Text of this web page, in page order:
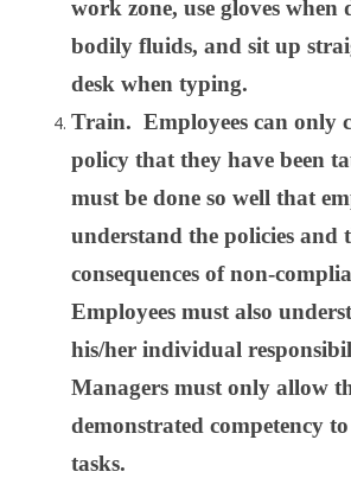
work zone, use gloves when
bodily fluids, and sit up
desk when typing.
Train. Employees can only
policy that they have been
must be done so well that
understand the policies and
consequences of non-
Employees must also
his/her individual
Managers must only allow
demonstrated competency
tasks.